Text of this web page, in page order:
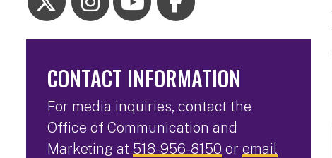
CONTACT INFORMATION
For media inquiries, contact the
Office of Communication and
Marketing at 518-956-8150 or email